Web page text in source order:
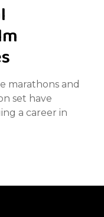
marathons and
set have
a career in